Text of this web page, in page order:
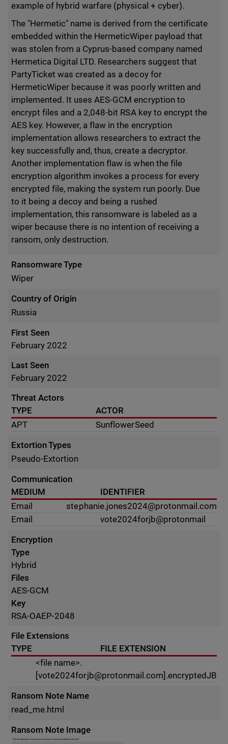
example of hybrid warfare (physical + cyber).
The "Hermetic" name is derived from the certificate
embedded within the HermeticWiper payload that
was stolen from a Cyprus-based company named
Hermetica Digital LTD. Researchers suggest that
PartyTicket was created as a decoy for
HermeticWiper because it was poorly written and
implemented. It uses AES-GCM encryption to
encrypt files and a 2,048-bit RSA key to encrypt the
AES key. However, a flaw in the encryption
implementation allows researchers to extract the
key successfully and, thus, create a decryptor.
Another implementation flaw is when the file
encryption algorithm invokes a process for every
encrypted file, making the system run poorly. Due
to it being a decoy and being a rushed
implementation, this ransomware is labeled as a
wiper because there is no intention of receiving a
ransom, only destruction.
Ransomware Type
Wiper
Country of Origin
Russia
First Seen
February 2022
Last Seen
February 2022
Threat Actors
TYPE
ACTOR
APT
SunflowerSeed
Extortion Types
Pseudo-Extortion
Communication
MEDIUM
IDENTIFIER
Email
stephanie.jones2024@protonmail.com
Email
vote2024forjb@protonmail
Encryption
Type
Hybrid
Files
AES-GCM
Key
RSA-OAEP-2048
File Extensions
TYPE
FILE EXTENSION
<file name>.
[vote2024forjb@protonmail.com].encryptedJB
Ransom Note Name
read_me.html
Ransom Note Image